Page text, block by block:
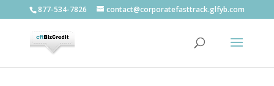
877-534-7826 contact@corporatefasttrack.glfyb.com